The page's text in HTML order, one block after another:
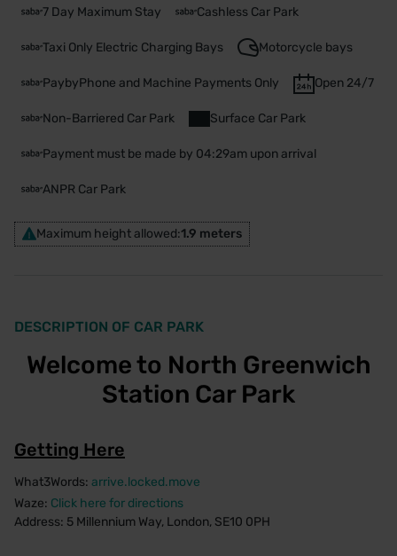
7 Day Maximum Stay Cashless Car Park
Taxi Only Electric Charging Bays Motorcycle bays
PaybyPhone and Machine Payments Only Open 24/7
Non-Barriered Car Park Surface Car Park
Payment must be made by 04:29am upon arrival
ANPR Car Park
Maximum height allowed:1.9 meters
DESCRIPTION OF CAR PARK
Welcome to North Greenwich
Station Car Park
Getting Here
What3Words: arrive.locked.move
Waze: Click here for directions
Address: 5 Millennium Way, London, SE10 0PH